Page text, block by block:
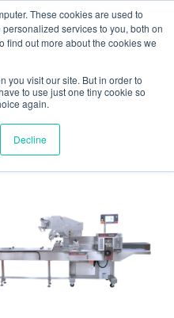
These cookies are used to
services to you, both on
find out more about the cookies we
you visit our site. But in order to
to use just one tiny cookie so
again.
Decline